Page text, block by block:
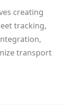
creating
tracking,
transport